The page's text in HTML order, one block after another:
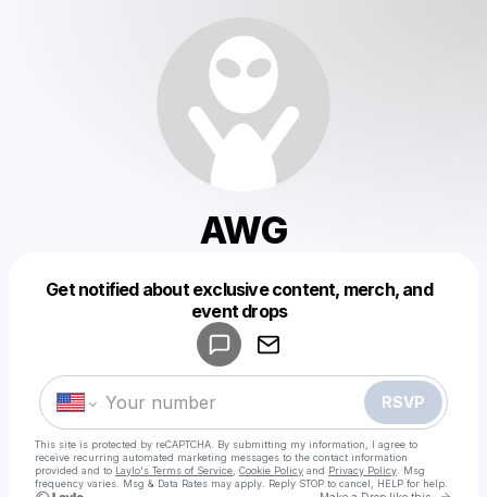
AWG
Get notified about exclusive content, merch, and
event drops
RSVP
This site is protected by reCAPTCHA. By submitting my information, I agree to
receive recurring automated marketing messages to the contact information
provided and to Laylo's Terms of Service Cookie Policy and Privacy Policy . Msg
frequency varies. Msg & Data Rates may apply. Reply STOP to cancel, HELP for help.
Make a drop like this